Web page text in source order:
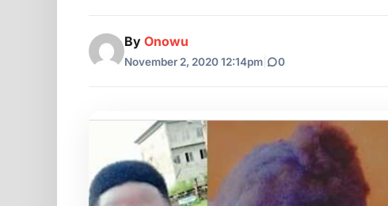
By Onowu
November 2, 2020 12:14pm 0